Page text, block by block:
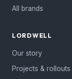
All brands
LORDWELL
Our story
Projects & rollouts